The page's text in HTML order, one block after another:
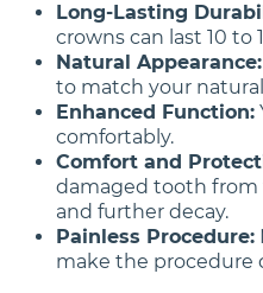
Long-Lasting
crowns can last 10 to
Natural Appearance:
to match your
Enhanced Function:
comfortably.
Comfort and
damaged tooth
and further decay.
Painless Procedure:
make the procedure